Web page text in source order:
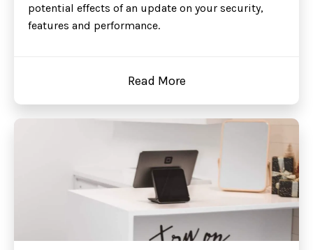
potential effects of an update on your security,
features and performance.
Read More